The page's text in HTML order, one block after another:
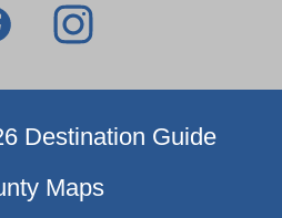
Destination Guide
Maps